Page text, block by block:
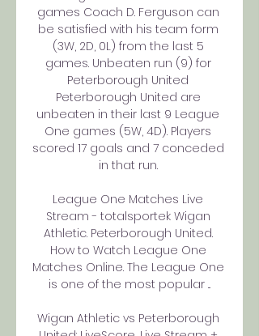
games Coach D. Ferguson can
be satisfied with his team form
(3W, 2D, 0L) from the last 5
games. Unbeaten run (9) for
Peterborough United
Peterborough United are
unbeaten in their last 9 League
One games (5W, 4D). Players
scored 17 goals and 7 conceded
in that run.
League One Matches Live
Stream - totalsportek Wigan
Athletic. Peterborough United.
How to Watch League One
Matches Online. The League One
is one of the most popular ...
Wigan Athletic vs Peterborough